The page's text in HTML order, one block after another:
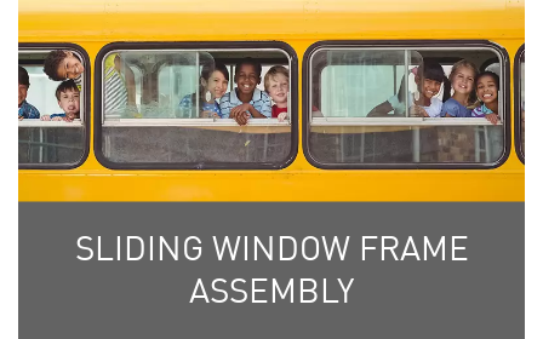
SLIDING WINDOW FRAME
ASSEMBLY